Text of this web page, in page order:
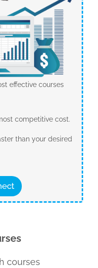
effective courses
competitive cost.
than your desired
courses